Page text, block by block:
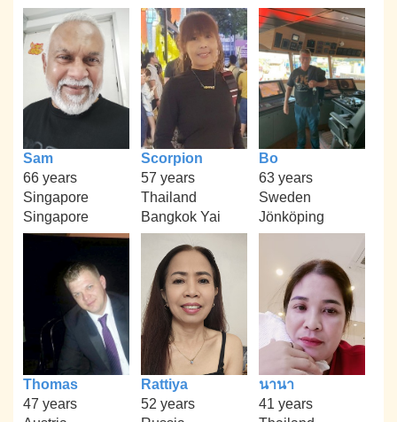
Sam
66 years
Singapore
Singapore
Scorpion
57 years
Thailand
Bangkok Yai
Bo
63 years
Sweden
Jönköping
Thomas
47 years
Rattiya
52 years
นานา
41 years